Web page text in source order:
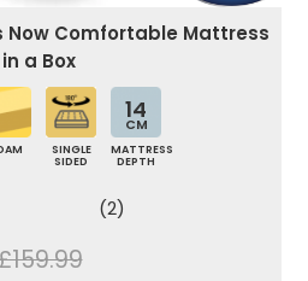
Comfortable Mattress
in a Box
SINGLE
SIDED
14
CM
MATTRESS
DEPTH
(2)